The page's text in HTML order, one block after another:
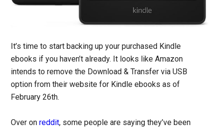
It’s time to start backing up your purchased Kindle
ebooks if you haven’t already. It looks like Amazon
intends to remove the Download & Transfer via USB
option from their website for Kindle ebooks as of
February 26th.
Over onreddit, some people are saying they’ve been